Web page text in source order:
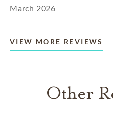
March 2026
VIEW MORE REVIEWS
Other